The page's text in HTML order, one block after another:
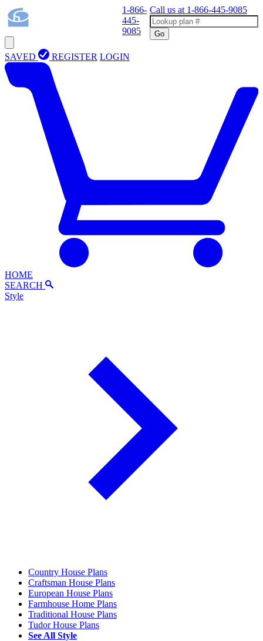
1-866-
445-
9085
Call us at 1-866-445-9085
Go
SAVED REGISTER LOGIN
HOME
SEARCH
Style
Country House Plans
Craftsman House Plans
European House Plans
Farmhouse Home Plans
Traditional House Plans
Tudor House Plans
See All Style